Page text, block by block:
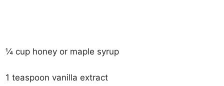
¼ cup honey or maple syrup
1 teaspoon vanilla extract